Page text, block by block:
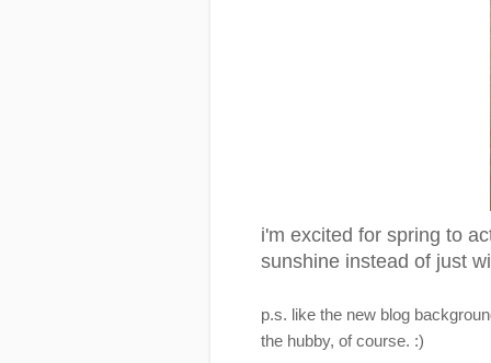
i'm excited for spring to
sunshine instead of just
p.s. like the new blog
the hubby, of course. :)